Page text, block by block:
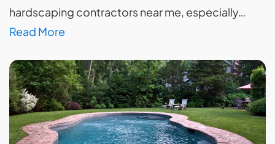
hardscaping contractors near me, especially…
Read More